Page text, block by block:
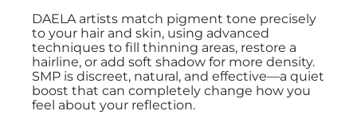
DAELA artists match pigment tone precisely
to your hair and skin, using advanced
techniques to fill thinning areas, restore a
hairline, or add soft shadow for more density.
SMP is discreet, natural, and effective—a quiet
boost that can completely change how you
feel about your reflection.